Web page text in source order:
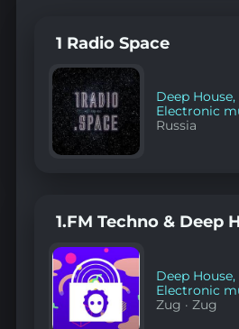
1 Radio Space
Deep House,
Electronic
Russia
1.FM Techno & Deep
Deep House,
Electronic
Zug ·Zug